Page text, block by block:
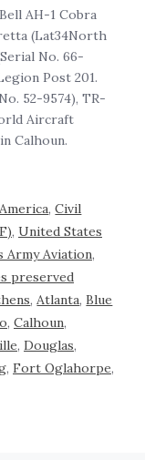
AH-1 Cobra
(Lat34North
No. 66-
Post 201.
52-9574), TR-
Aircraft
Calhoun.
,Civil
, United States
Army Aviation,
preserved
,Atlanta,Blue
, Calhoun,
, Douglas,
, Fort Oglahorpe,